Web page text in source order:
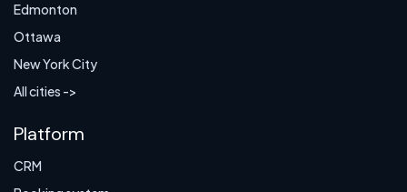
Edmonton
Ottawa
New York City
All cities ->
Platform
CRM